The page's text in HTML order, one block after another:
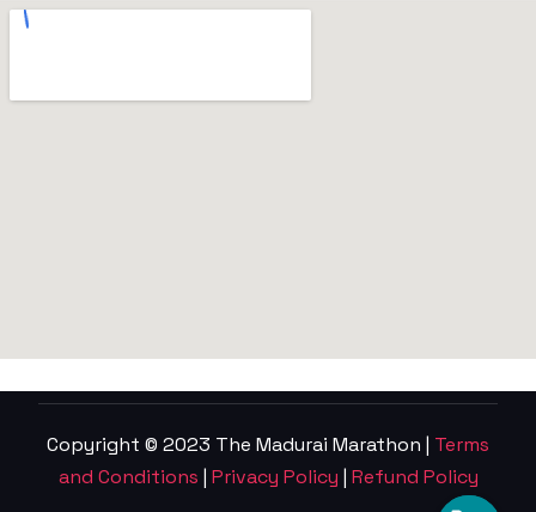
Copyright © 2023 The Madurai Marathon | Terms
and Conditions | Privacy Policy | Refund Policy